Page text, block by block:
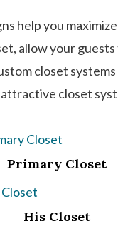
help you
allow your
closet
closet
Primary Closet
His Closet